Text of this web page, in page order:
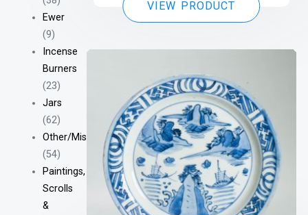
Ewer
(9)
Incense
Burners
(23)
Jars
(62)
Other/Misc
(54)
Paintings,
Scrolls
&
VIEW PRODUCT